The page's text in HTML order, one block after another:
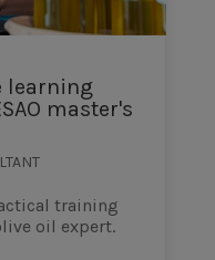
learning
master's
training
oil expert.